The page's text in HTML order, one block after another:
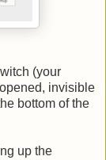
(your
invisible
bottom of the
up the